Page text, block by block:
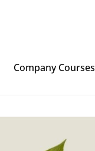
Company Courses